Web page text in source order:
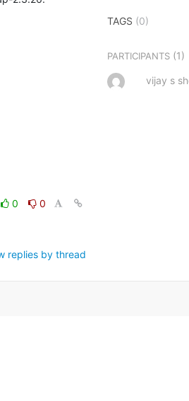
0
0
replies by thread
TAGS (0)
PARTICIPANTS (1)
vijay s